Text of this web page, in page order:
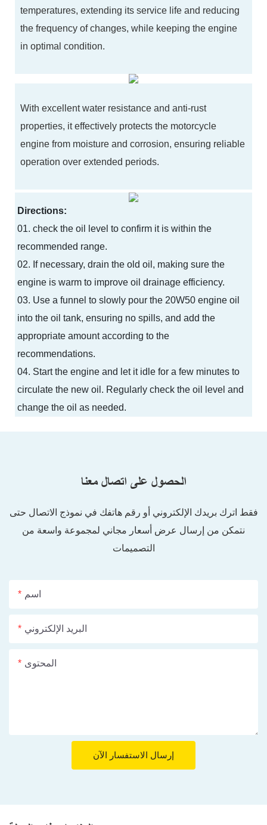
temperatures, extending its service life and reducing
the frequency of changes, while keeping the engine
in optimal condition.
With excellent water resistance and anti-rust
properties, it effectively protects the motorcycle
engine from moisture and corrosion, ensuring reliable
operation over extended periods.
Directions:
01. check the oil level to confirm it is within the
recommended range.
02. If necessary, drain the old oil, making sure the
engine is warm to improve oil drainage efficiency.
03. Use a funnel to slowly pour the 20W50 engine oil
into the oil tank, ensuring no spills, and add the
appropriate amount according to the
recommendations.
04. Start the engine and let it idle for a few minutes to
circulate the new oil. Regularly check the oil level and
change the oil as needed.
الحصول على اتصال معنا
فقط اترك بريدك الإلكتروني أو رقم هاتفك في نموذج الاتصال حتى
نتمكن من إرسال عرض أسعار مجاني لمجموعة واسعة من
التصميمات
اسم
البريد الإلكتروني
المحتوى
إرسال الاستفسار الآن